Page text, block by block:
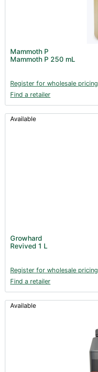
Mammoth P
Mammoth P 250 mL
Register for wholesale pricing
Find a retailer
Available
Growhard
Revived 1 L
Register for wholesale pricing
Find a retailer
Available